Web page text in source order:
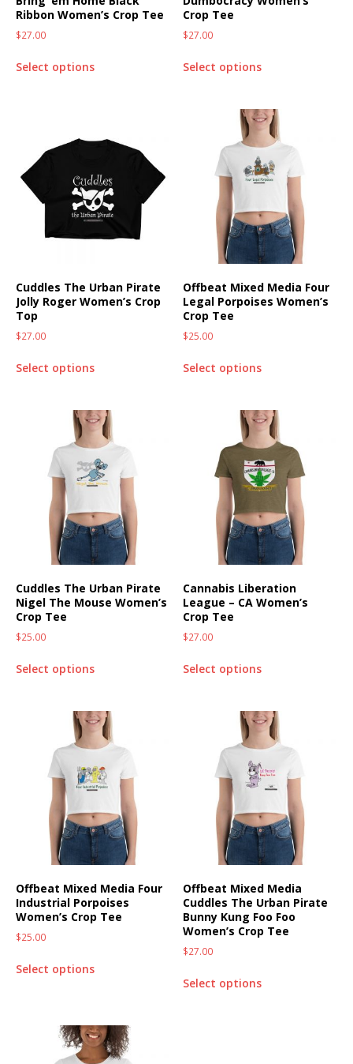
Ribbon Women’s Crop Tee
$27.00
Select options
Crop Tee
$27.00
Select options
Cuddles The Urban Pirate
Jolly Roger Women’s Crop
Top
$27.00
Select options
Offbeat Mixed Media Four
Legal Porpoises Women’s
Crop Tee
$25.00
Select options
Cuddles The Urban Pirate
Nigel The Mouse Women’s
Crop Tee
$25.00
Select options
Cannabis Liberation
League – CA Women’s
Crop Tee
$27.00
Select options
Offbeat Mixed Media Four
Industrial Porpoises
Women’s Crop Tee
$25.00
Select options
Offbeat Mixed Media
Cuddles The Urban Pirate
Bunny Kung Foo Foo
Women’s Crop Tee
$27.00
Select options